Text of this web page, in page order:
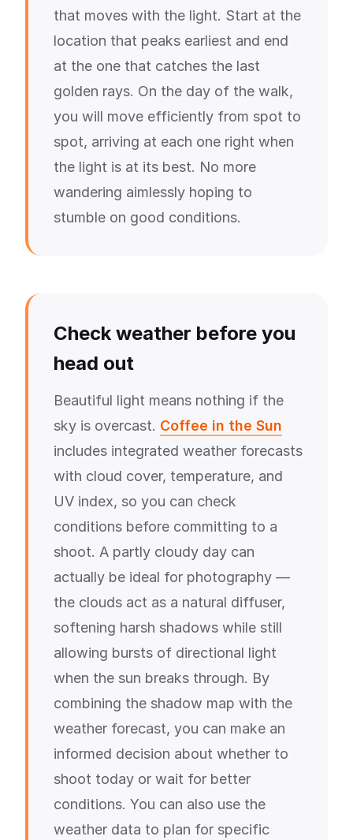
that moves with the light. Start at the
location that peaks earliest and end
at the one that catches the last
golden rays. On the day of the walk,
you will move efficiently from spot to
spot, arriving at each one right when
the light is at its best. No more
wandering aimlessly hoping to
stumble on good conditions.
Check weather before you
head out
Beautiful light means nothing if the
sky is overcast. Coffee in the Sun
includes integrated weather forecasts
with cloud cover, temperature, and
UV index, so you can check
conditions before committing to a
shoot. A partly cloudy day can
actually be ideal for photography —
the clouds act as a natural diffuser,
softening harsh shadows while still
allowing bursts of directional light
when the sun breaks through. By
combining the shadow map with the
weather forecast, you can make an
informed decision about whether to
shoot today or wait for better
conditions. You can also use the
weather data to plan for specific